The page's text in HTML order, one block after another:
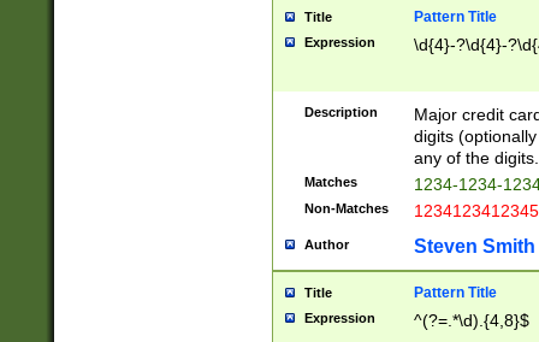
Title Pattern Title
Expression \d{4}-?\d{4}-
Description
Major credit
digits
any of the digits.
Matches 1234-1234-
Non-Matches 1234123412345
Author Steven Smith
Title Pattern Title
Expression ^(?=.*\d).{4,8}$